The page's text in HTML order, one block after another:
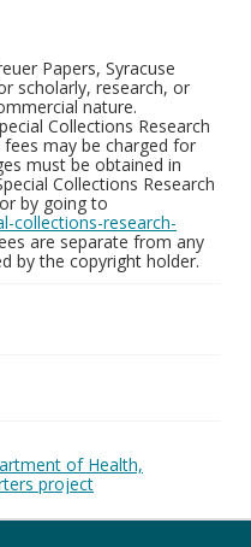
Papers, Syracuse
scholarly, research, or
nature.
Collections Research
may be charged for
must be obtained in
Collections Research
or by going to
collections-research-
are separate from any
by the copyright holder.
of Health,
project